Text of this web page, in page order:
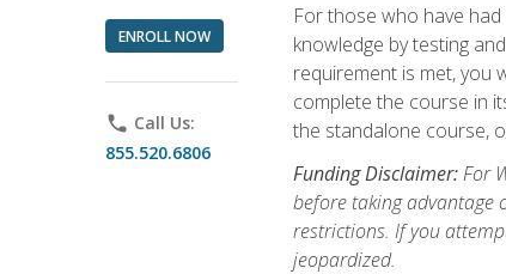
ENROLL NOW
phone Call Us:
855.520.6806
For those who have
knowledge by testing
requirement is met, you
complete the course in
the standalone course,
Funding Disclaimer:For
before taking advantage
restrictions. If you
jeopardized.